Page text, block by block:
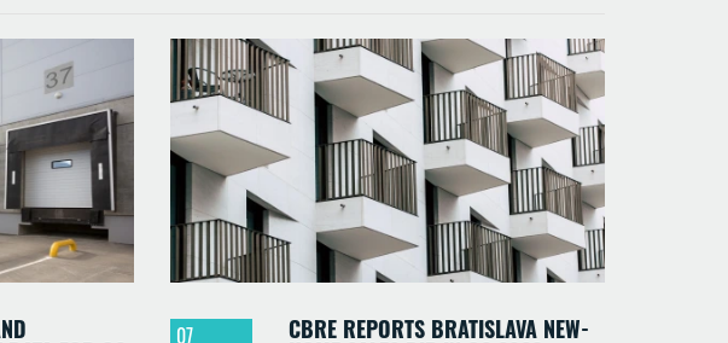
07 CBRE REPORTS BRATISLAVA NEW-